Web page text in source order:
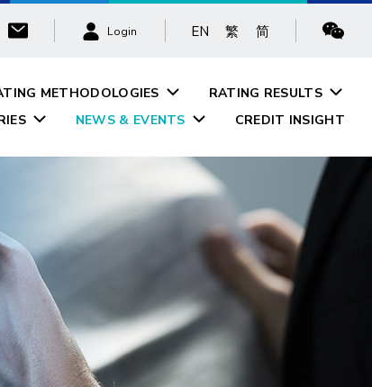
Login EN 繁 简
METHODOLOGIES
RATING RESULTS
NEWS & EVENTS CREDIT INSIGHT